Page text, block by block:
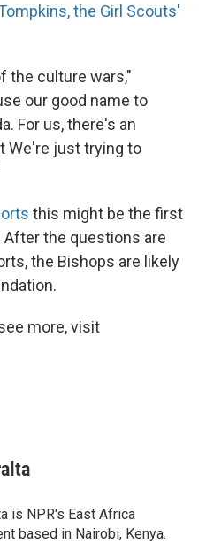
the Girl Scouts'
the culture wars,"
our good name to
For us, there's an
We're just trying to
this might be the first
the questions are
the Bishops are likely
more, visit
is NPR's East Africa
based in Nairobi, Kenya.